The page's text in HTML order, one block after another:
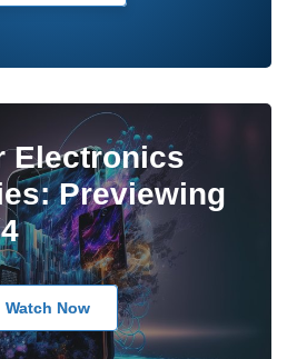
Electronics
Previewing
Watch Now